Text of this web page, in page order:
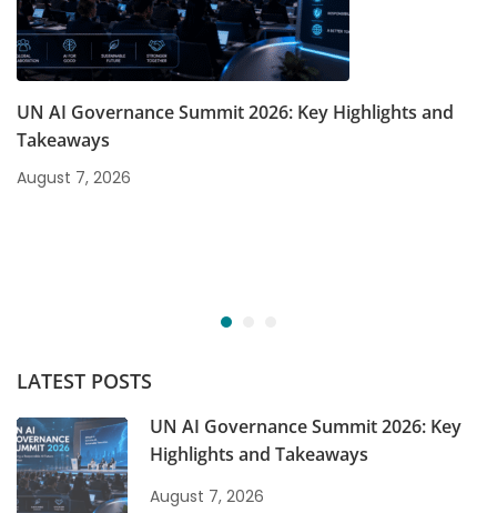
UN AI Governance Summit 2026: Key Highlights and
Takeaways
August 7, 2026
LATEST POSTS
UN AI Governance Summit 2026: Key
Highlights and Takeaways
August 7, 2026